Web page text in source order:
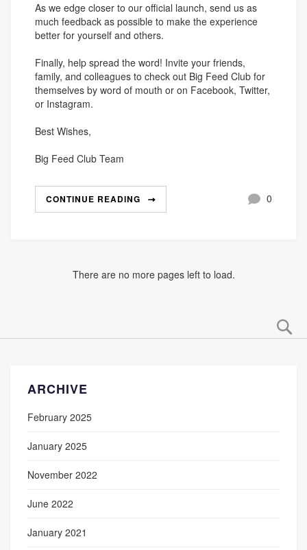
As we edge closer to our official launch, send us as
much feedback as possible to make the experience
better for yourself and others.
Finally, help spread the word! Invite your friends,
family, and colleagues to check out Big Feed Club for
themselves by word of mouth or on Facebook, Twitter,
or Instagram.
Best Wishes,
Big Feed Club Team
CONTINUE READING 0
There are no more pages left to load.
ARCHIVE
February 2025
January 2025
November 2022
June 2022
January 2021